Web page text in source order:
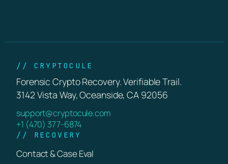
// CRYPTOCULE
Forensic Crypto Recovery. Verifiable Trail.
3142 Vista Way, Oceanside, CA 92056
support@cryptocule.com
+1 (470) 377-6874
// RECOVERY
Contact & Case Eval